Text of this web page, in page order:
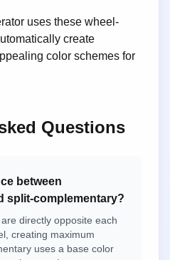
uses these wheel-
create
color schemes for
Questions
between
split-complementary?
directly opposite each
creating maximum
uses a base color